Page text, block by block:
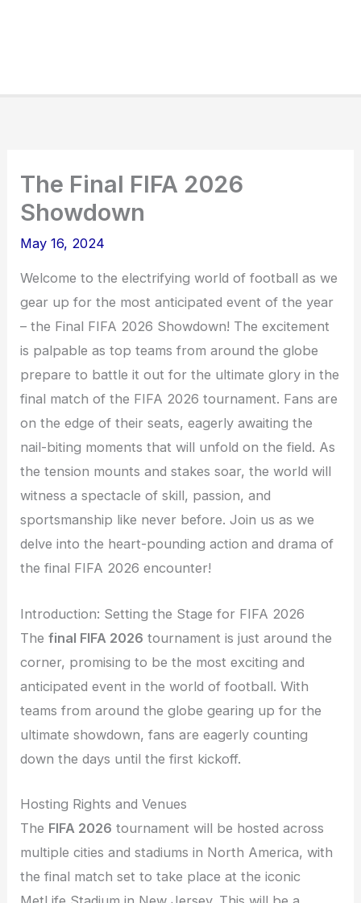
The Final FIFA 2026
Showdown
May 16, 2024
Welcome to the electrifying world of football as we
gear up for the most anticipated event of the year
– the Final FIFA 2026 Showdown! The excitement
is palpable as top teams from around the globe
prepare to battle it out for the ultimate glory in the
final match of the FIFA 2026 tournament. Fans are
on the edge of their seats, eagerly awaiting the
nail-biting moments that will unfold on the field. As
the tension mounts and stakes soar, the world will
witness a spectacle of skill, passion, and
sportsmanship like never before. Join us as we
delve into the heart-pounding action and drama of
the final FIFA 2026 encounter!
Introduction: Setting the Stage for FIFA 2026
Thefinal FIFA 2026 tournament is just around the
corner, promising to be the most exciting and
anticipated event in the world of football. With
teams from around the globe gearing up for the
ultimate showdown, fans are eagerly counting
down the days until the first kickoff.
Hosting Rights and Venues
The FIFA 2026 tournament will be hosted across
multiple cities and stadiums in North America, with
the final match set to take place at the iconic